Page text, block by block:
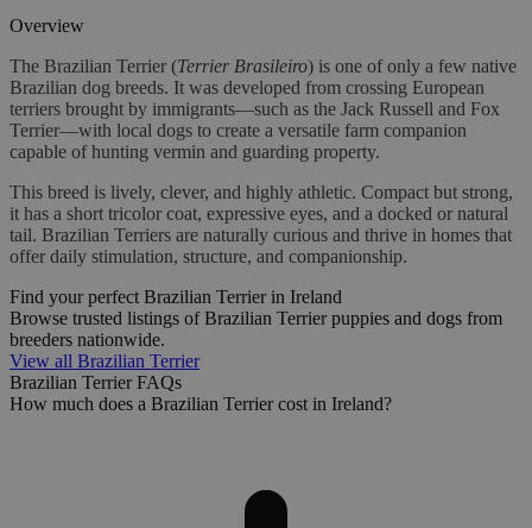
Overview
The Brazilian Terrier (Terrier Brasileiro) is one of only a few native
Brazilian dog breeds. It was developed from crossing European
terriers brought by immigrants—such as the Jack Russell and Fox
Terrier—with local dogs to create a versatile farm companion
capable of hunting vermin and guarding property.
This breed is lively, clever, and highly athletic. Compact but strong,
it has a short tricolor coat, expressive eyes, and a docked or natural
tail. Brazilian Terriers are naturally curious and thrive in homes that
offer daily stimulation, structure, and companionship.
Find your perfect Brazilian Terrier in Ireland
Browse trusted listings of Brazilian Terrier puppies and dogs from
breeders nationwide.
View all Brazilian Terrier
Brazilian Terrier FAQs
How much does a Brazilian Terrier cost in Ireland?